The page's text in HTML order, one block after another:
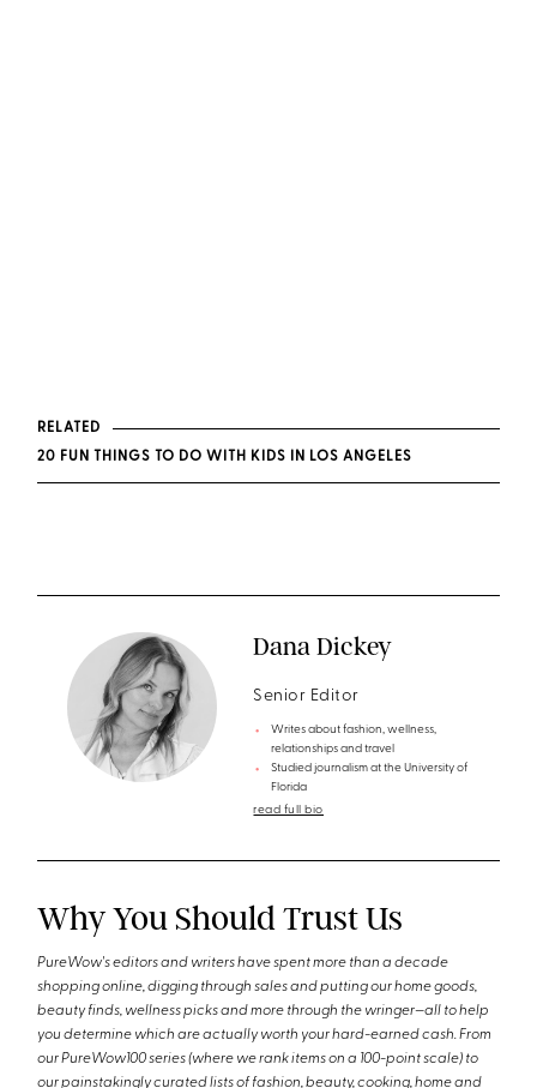
RELATED
20 FUN THINGS TO DO WITH KIDS IN LOS ANGELES
Dana Dickey
Senior Editor
Writes about fashion, wellness,
relationships and travel
Studied journalism at the University of
Florida
read full bio
Why You Should Trust Us
PureWow's editors and writers have spent more than a decade
shopping online, digging through sales and putting our home goods,
beauty finds, wellness picks and more through the wringer—all to help
you determine which are actually worth your hard-earned cash. From
our PureWow100 series (where we rank items on a 100-point scale) to
our painstakingly curated lists of fashion, beauty, cooking, home and